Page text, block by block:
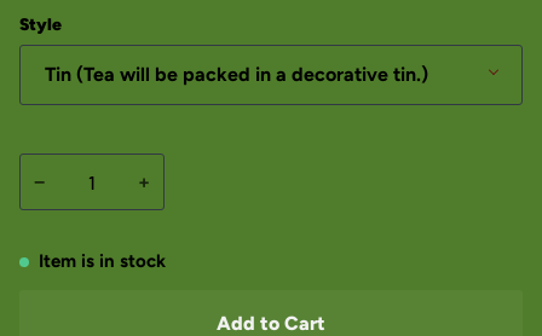
Style
Tin (Tea will be packed in a decorative tin.)
− +
Item is in stock
Add to Cart